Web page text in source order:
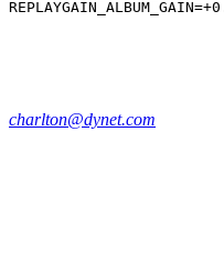
charlton@dynet.com